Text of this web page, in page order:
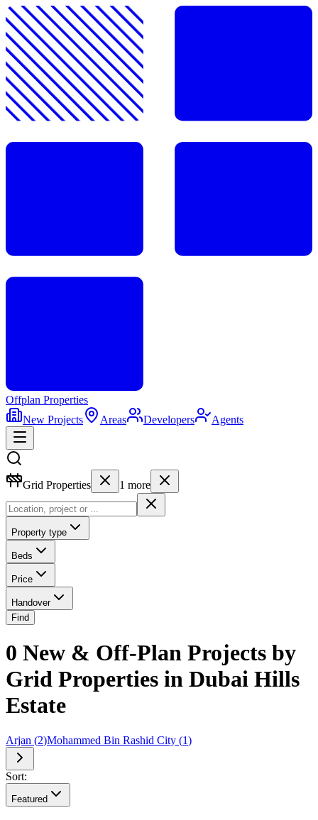
Offplan Properties
New Projects
Areas Developers Agents
Grid Properties 1 more
Property type
Beds
Price
Handover
Find
0 New & Off-Plan Projects by
Grid Properties in Dubai Hills
Estate
Arjan (2)Mohammed Bin Rashid City (1)
Sort:
Featured